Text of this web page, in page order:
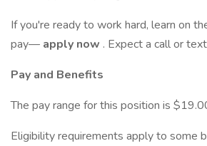
If you're ready to work hard, learn on
pay— apply now . Expect a call or
Pay and Benefits
The pay range for this position is
Eligibility requirements apply to some